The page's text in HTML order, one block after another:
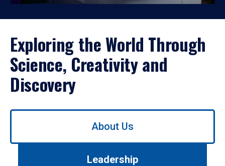
Exploring the World Through
Science, Creativity and
Discovery
Use
About Us
Leadership